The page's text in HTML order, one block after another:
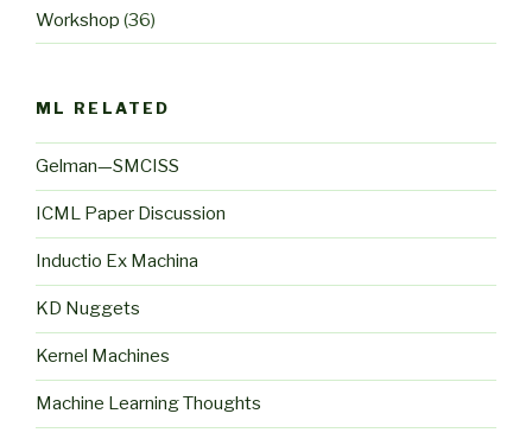
Workshop (36)
ML RELATED
Gelman—SMCISS
ICML Paper Discussion
Inductio Ex Machina
KD Nuggets
Kernel Machines
Machine Learning Thoughts